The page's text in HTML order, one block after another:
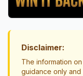
Disclaimer:
The information
guidance only